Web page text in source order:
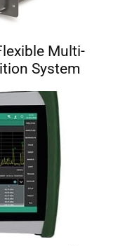
Multi-
System